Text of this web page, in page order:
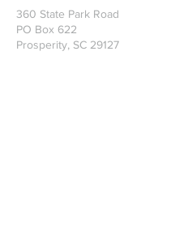
360 State Park Road
PO Box 622
Prosperity, SC 29127